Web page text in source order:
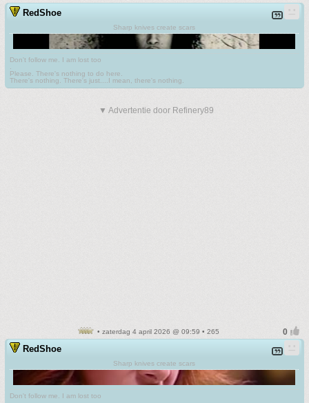
RedShoe
Sharp knives create scars
Don't follow me. I am lost too
Please. There's nothing to do here.
There's nothing. There's just....I mean, there's nothing.
▼ Advertentie door Refinery89
• zaterdag 4 april 2026 @ 09:59 • 265
RedShoe
Sharp knives create scars
Don't follow me. I am lost too